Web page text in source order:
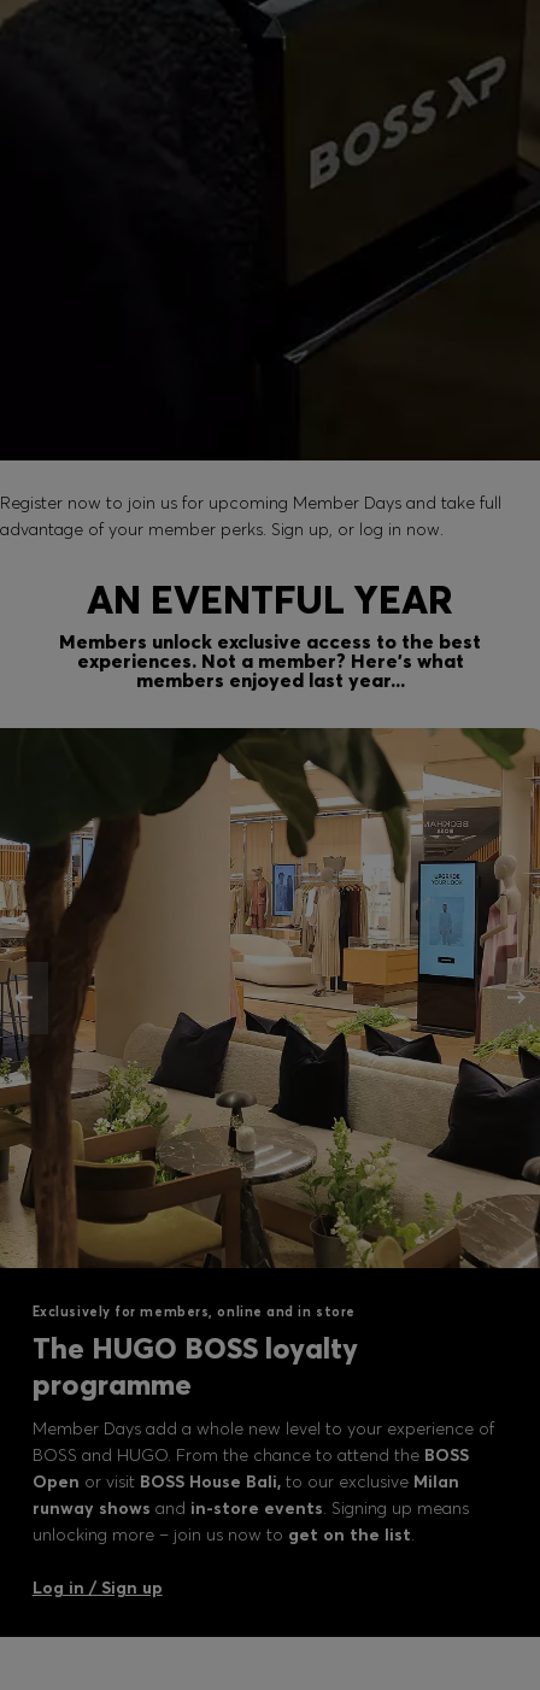
Register now to join us for upcoming Member Days and take full
advantage of your member perks. Sign up, or log in now.
AN EVENTFUL YEAR
Members unlock exclusive access to the best
experiences. Not a member? Here’s what
members enjoyed last year...
Exclusively for members, online and in store
The HUGO BOSS loyalty
programme
Member Days add a whole new level to your experience of
BOSS and HUGO. From the chance to attend the BOSS
Open or visit BOSS House Bali,to our exclusive Milan
runway shows and in-store events. Signing up means
unlocking more – join us now to get on the list.
Log in / Sign up